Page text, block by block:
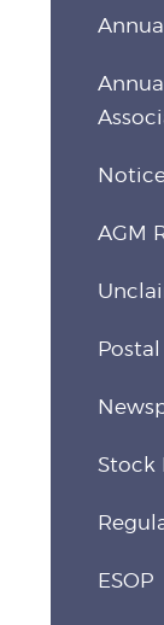
AGM
Stock
ESOP